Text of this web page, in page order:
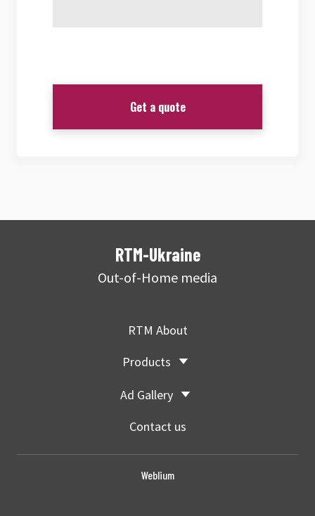
Get a quote
RTM-Ukraine
Out-of-Home media
RTM About
Products
Ad Gallery
Contact us
Weblium